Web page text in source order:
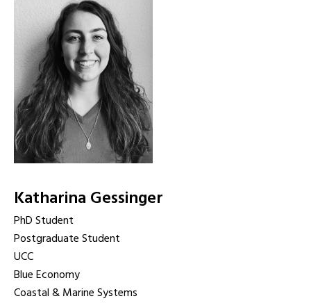
Katharina Gessinger
PhD Student
Postgraduate Student
UCC
Blue Economy
Coastal & Marine Systems